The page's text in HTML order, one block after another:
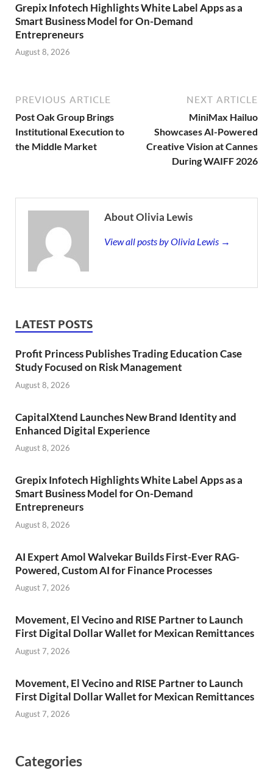
Grepix Infotech Highlights White Label Apps as a
Smart Business Model for On-Demand
Entrepreneurs
August 8, 2026
PREVIOUS ARTICLE
Post Oak Group Brings
Institutional Execution to
the Middle Market
NEXT ARTICLE
MiniMax Hailuo
Showcases AI-Powered
Creative Vision at Cannes
During WAIFF 2026
About Olivia Lewis
View all posts by Olivia Lewis →
LATEST POSTS
Profit Princess Publishes Trading Education Case
Study Focused on Risk Management
August 8, 2026
CapitalXtend Launches New Brand Identity and
Enhanced Digital Experience
August 8, 2026
Grepix Infotech Highlights White Label Apps as a
Smart Business Model for On-Demand
Entrepreneurs
August 8, 2026
AI Expert Amol Walvekar Builds First-Ever RAG-
Powered, Custom AI for Finance Processes
August 7, 2026
Movement, El Vecino and RISE Partner to Launch
First Digital Dollar Wallet for Mexican Remittances
August 7, 2026
Movement, El Vecino and RISE Partner to Launch
First Digital Dollar Wallet for Mexican Remittances
August 7, 2026
Categories